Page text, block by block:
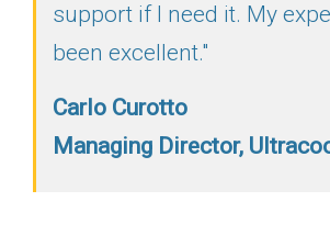
support if I need it. My
been excellent."
Carlo Curotto
Managing Director,